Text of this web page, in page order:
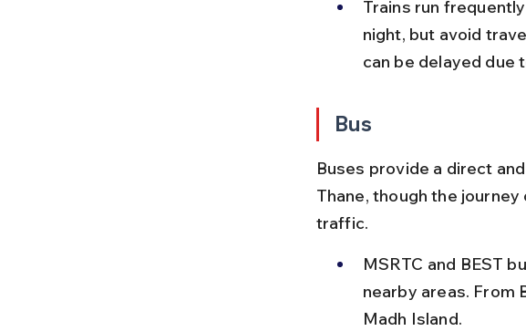
Trains run
night, but avoid
can be delayed due
Bus
Buses provide a direct
Thane, though the
traffic.
MSRTC and BEST
nearby areas. From
Madh Island.